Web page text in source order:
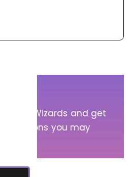
Pump Wizards and get
questions you may